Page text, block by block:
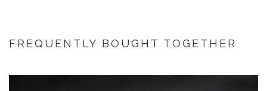
FREQUENTLY BOUGHT TOGETHER